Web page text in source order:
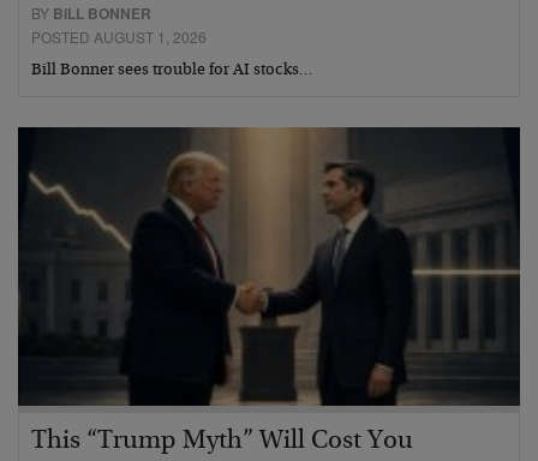
BY BILL BONNER
POSTED AUGUST 1, 2026
Bill Bonner sees trouble for AI stocks…
This “Trump Myth” Will Cost You